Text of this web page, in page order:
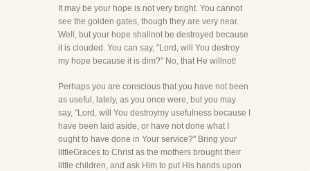
It may be your hope is not very bright. You cannot
see the golden gates, though they are very near.
Well, but your hope shallnot be destroyed because
it is clouded. You can say, "Lord, will You destroy
my hope because it is dim?" No, that He willnot!
Perhaps you are conscious that you have not been
as useful, lately, as you once were, but you may
say, "Lord, will You destroymy usefulness because I
have been laid aside, or have not done what I
ought to have done in Your service?" Bring your
littleGraces to Christ as the mothers brought their
little children, and ask Him to put His hands upon